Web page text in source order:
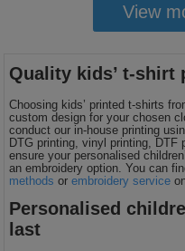
View
Quality kids’ t-shirt
Choosing kids’ printed t-shirts
custom design for your chosen
conduct our in-house printing
DTG printing, vinyl printing, DTF
ensure your personalised
an embroidery option. You can
methods orembroidery service
Personalised
last